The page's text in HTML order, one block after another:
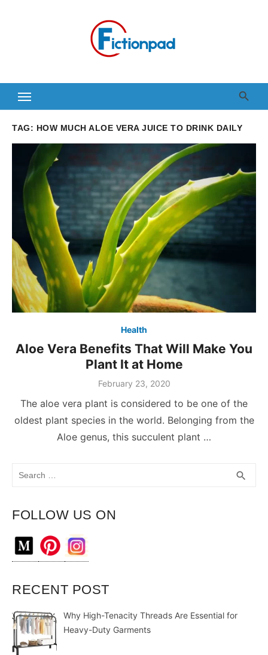
TAG: HOW MUCH ALOE VERA JUICE TO DRINK DAILY
Health
Aloe Vera Benefits That Will Make You
Plant It at Home
February 23, 2020
The aloe vera plant is considered to be one of the
oldest plant species in the world. Belonging from the
Aloe genus, this succulent plant …
search
FOLLOW US ON
RECENT POST
Why High-Tenacity Threads Are Essential for
Heavy-Duty Garments